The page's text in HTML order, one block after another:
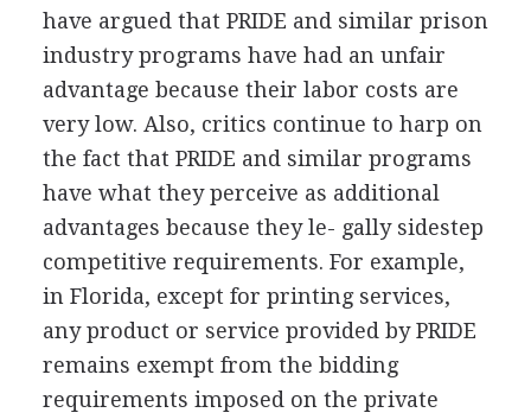
have argued that PRIDE and similar prison
industry programs have had an unfair
advantage because their labor costs are
very low. Also, critics continue to harp on
the fact that PRIDE and similar programs
have what they perceive as additional
advantages because they le- gally sidestep
competitive requirements. For example,
in Florida, except for printing services,
any product or service provided by PRIDE
remains exempt from the bidding
requirements imposed on the private